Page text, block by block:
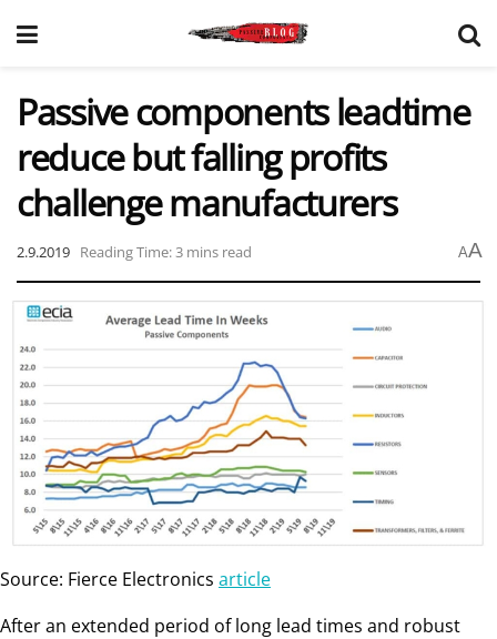
Passive components leadtime
reduce but falling profits
challenge manufacturers
2.9.2019 Reading Time: 3 mins read AA
Source: Fierce Electronics article
After an extended period of long lead times and robust